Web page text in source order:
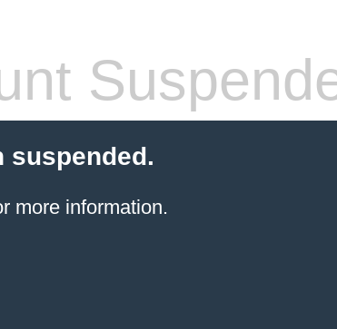
suspended.
more information.